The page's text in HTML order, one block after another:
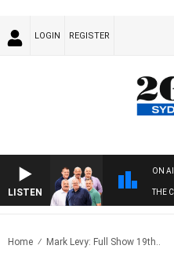
LOGIN REGISTER
LISTEN
ON
THE
Home Mark Levy: Full Show 19th..